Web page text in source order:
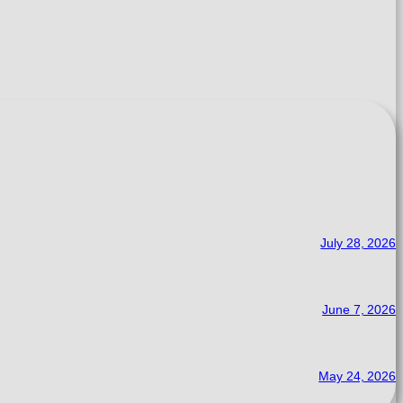
July 28, 2026
June 7, 2026
May 24, 2026